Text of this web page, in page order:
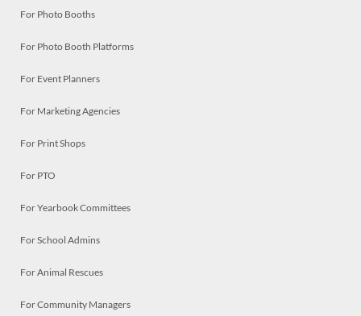
For Photo Booths
For Photo Booth Platforms
For Event Planners
For Marketing Agencies
For Print Shops
For PTO
For Yearbook Committees
For School Admins
For Animal Rescues
For Community Managers